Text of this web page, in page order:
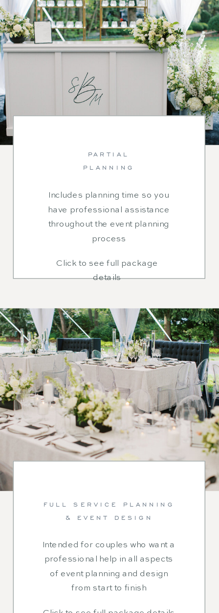
PARTIAL
PLANNING
Includes planning time so you
have professional assistance
throughout the event planning
process
FULL SERVICE PLANNING
& EVENT DESIGN
Intended for couples who want a
professional help in all aspects
of event planning and design
from start to finish
Click to see full package
details